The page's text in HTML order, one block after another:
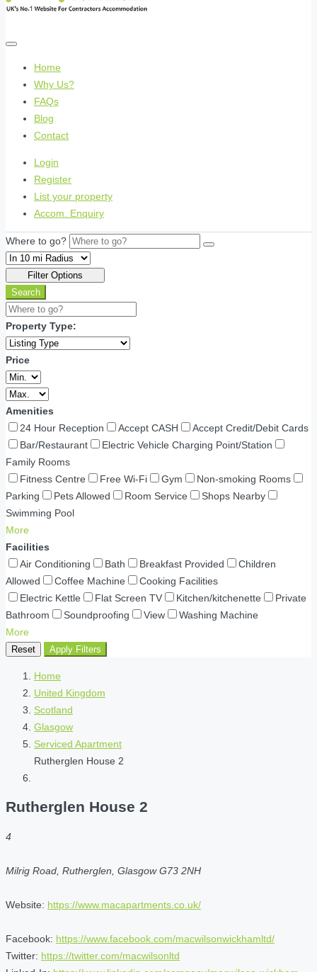
Home
Why Us?
FAQs
Blog
Contact
Login
Register
List your property
Accom. Enquiry
Where to go?
Filter Options
Search
Property Type:
Price
Amenities
24 Hour Reception
Accept CASH
Accept Credit/Debit Cards
Bar/Restaurant
Electric Vehicle Charging Point/Station
Family Rooms
Fitness Centre
Free Wi-Fi Gym
Non-smoking Rooms
Parking
Pets Allowed Room Service
Shops Nearby
Swimming Pool
More
Facilities
Air Conditioning
Bath Breakfast Provided
Children
Allowed
Coffee Machine
Cooking Facilities
Electric Kettle
Flat Screen TV Kitchen/kitchenette
Private
Bathroom
Soundproofing View
Washing Machine
More
Reset Apply Filters
Home
United Kingdom
Scotland
Glasgow
Serviced Apartment
Rutherglen House 2
Rutherglen House 2
4
Milrig Road, Rutherglen, Glasgow G73 2NH
Website: https://www.macapartments.co.uk/
Facebook: https://www.facebook.com/macwilsonwickhamltd/
Twitter: https://twitter.com/macwilsonltd